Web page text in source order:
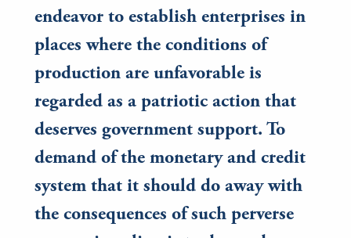
endeavor to establish enterprises in
places where the conditions of
production are unfavorable is
regarded as a patriotic action that
deserves government support. To
demand of the monetary and credit
system that it should do away with
the consequences of such perverse